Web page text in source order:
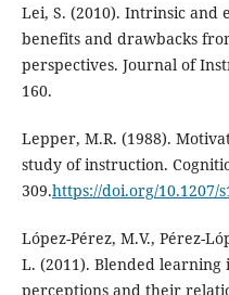
Lei, S. (2010). Intrinsic
benefits and drawbacks
perspectives. Journal of
160.
Lepper, M.R. (1988).
study of instruction.
309.https://doi.org/10.1207/
López-Pérez, M.V., Pérez-
L. (2011). Blended learning
perceptions and their